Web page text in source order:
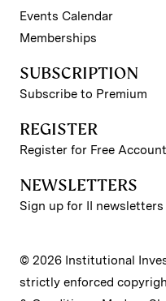
Events Calendar
Memberships
SUBSCRIPTION
Subscribe to Premium
REGISTER
Register for Free Account
NEWSLETTERS
Sign up for II newsletters
© 2026 Institutional
strictly enforced